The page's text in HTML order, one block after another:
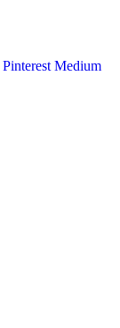
Pinterest Medium